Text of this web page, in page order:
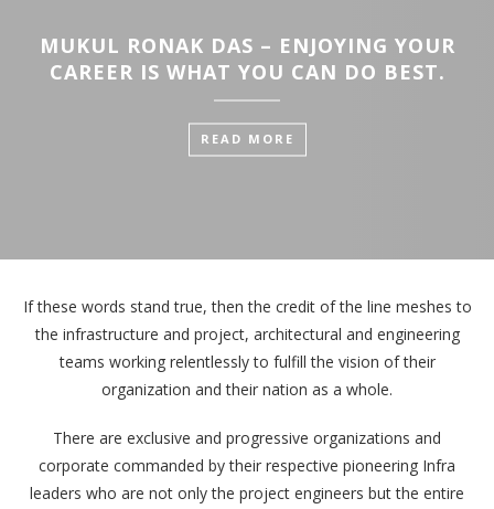
MUKUL RONAK DAS – ENJOYING YOUR
CAREER IS WHAT YOU CAN DO BEST.
READ MORE
If these words stand true, then the credit of the line meshes to
the infrastructure and project, architectural and engineering
teams working relentlessly to fulfill the vision of their
organization and their nation as a whole.
There are exclusive and progressive organizations and
corporate commanded by their respective pioneering Infra
leaders who are not only the project engineers but the entire